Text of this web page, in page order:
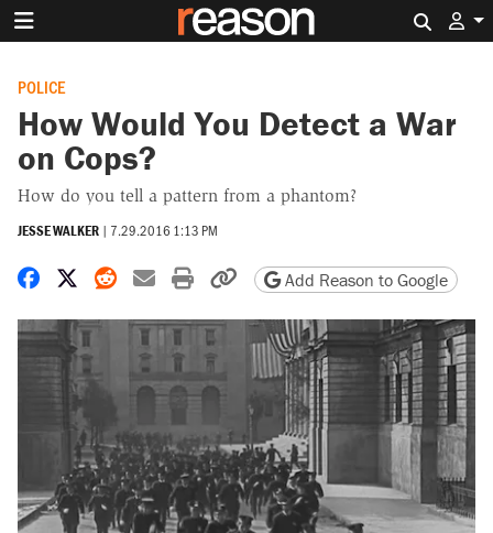
POLICE
How Would You Detect a War
on Cops?
How do you tell a pattern from a phantom?
JESSE WALKER | 7.29.2016 1:13 PM
Share on Facebook
Share on X
Share on Reddit
Share by email
Print friendly version
Copy page URL
Add Reason to Google